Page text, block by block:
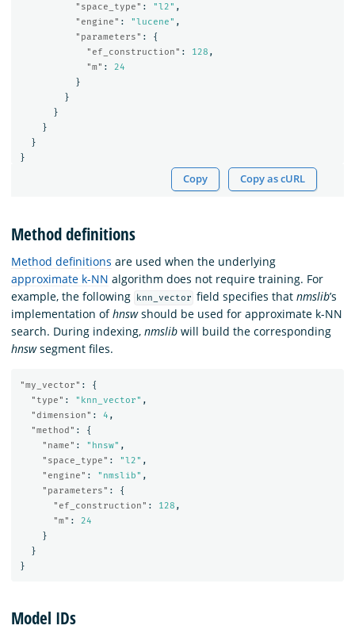
"space_type" : "l2" ,
"engine" : "lucene" ,
"parameters" :
{
"ef_construction" : 128 ,
"m" :
24
}
}
}
}
}
}
Copy Copy as cURL
Method definitions
Method definitions are used when the underlying
approximate k-NN algorithm does not require training. For
example, the following
knn_vector field specifies thatnmslib’s
implementation ofhnswshould be used for approximate k-NN
search. During indexing, nmslib will build the corresponding
hnswsegment files.
"my_vector" :
{
"type" : "knn_vector" ,
"dimension" : 4 ,
"method" :
{
"name" : "hnsw" ,
"space_type" : "l2" ,
"engine" : "nmslib" ,
"parameters" :
{
"ef_construction" : 128 ,
"m" :
24
}
}
}
Model IDs